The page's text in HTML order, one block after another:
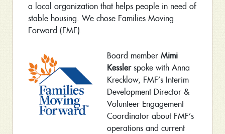
a local organization that helps people in need of
stable housing. We chose Families Moving
Forward (FMF).
Board member Mimi
Kesslerspoke with Anna
Krecklow, FMF’s Interim
Development Director &
Volunteer Engagement
Coordinator about FMF’s
operations and current